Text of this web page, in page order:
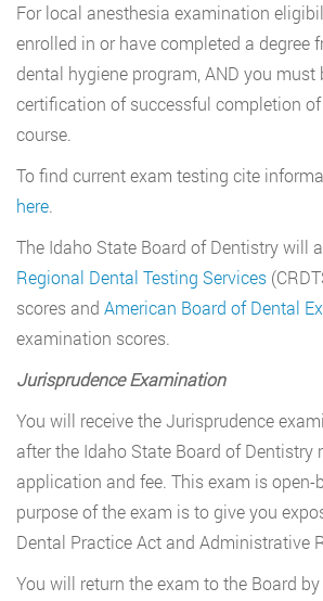
For local anesthesia examination
enrolled in or have completed a degree
dental hygiene program, AND you must
certification of successful completion
course.
To find current exam testing cite
here.
The Idaho State Board of Dentistry will
Regional Dental Testing Services
scores and American Board of Dental
examination scores.
Jurisprudence Examination
You will receive the Jurisprudence
after the Idaho State Board of Dentistry
application and fee. This exam is open-
purpose of the exam is to give you
Dental Practice Act and Administrative
You will return the exam to the Board